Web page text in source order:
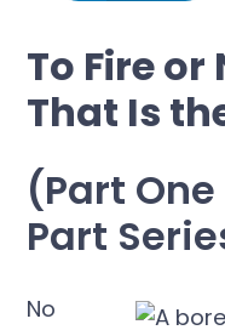
To Fire or
That Is
(Part
Part
No